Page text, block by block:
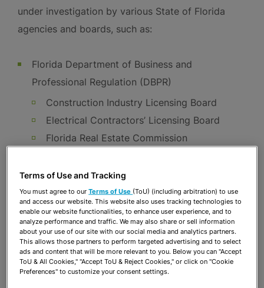
under investigation by various State of Florida
agencies and boards, such as:
Florida Department of Business and
Professional Regulation (DBPR)
Construction Industry Licensing Board
Electrical Contractors’ Licensing Board
Florida Real Estate Commission
Florida Board of Professional Engineers
Florida Department of Agriculture and
Consumer Services (FDACS)
Florida Office of Financial Regulation (OFR)
Other cabinet level agencies, including Public
Service Commission (PSC), Department of
Terms of Use and Tracking
You must agree to ourTerms of Use (ToU) (including arbitration) to use
and access our website. This website also uses tracking technologies to
enable our website functionalities, to enhance user experience, and to
analyze performance and traffic. We may also share or sell information
about your use of our site with our social media and analytics partners.
This allows those partners to perform targeted advertising and to select
ads and content that will be more relevant to you. Below you can "Accept
ToU & All Cookies," "Accept ToU & Reject Cookies," or click on "Cookie
Preferences" to customize your consent settings.